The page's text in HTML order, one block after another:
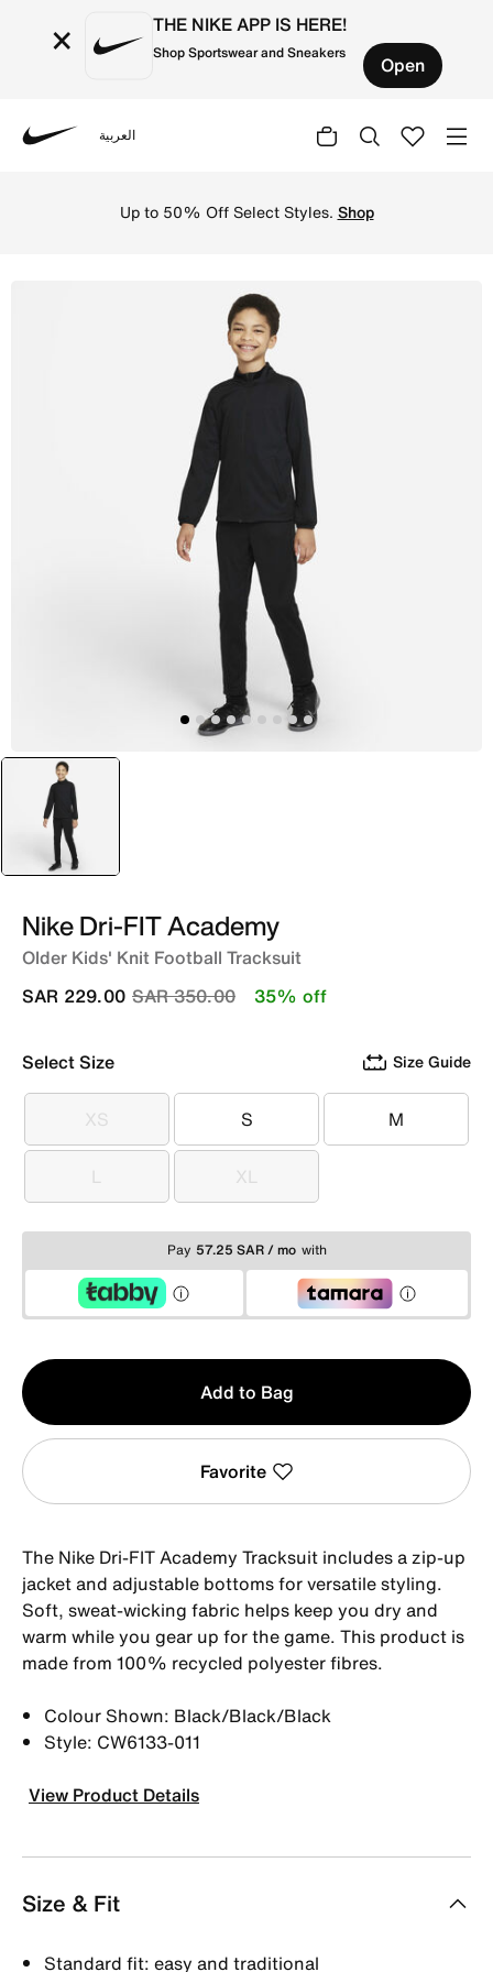
× THE NIKE APP IS HERE!
Shop Sportswear and Sneakers Open
العربية
Up to 50% Off Select Styles. Shop
selected
Black
Nike Dri-FIT Academy
Older Kids' Knit Football Tracksuit
Price reduced from
SAR 350.00to
SAR 229.00 35% off
Select Size Size Guide
XS
XS S
S M
M
L
L XL
XL
Pay 57.25 SAR / mo with
Qty
1
Add to Bag
Favorite
The Nike Dri-FIT Academy Tracksuit includes a zip-up
jacket and adjustable bottoms for versatile styling.
Soft, sweat-wicking fabric helps keep you dry and
warm while you gear up for the game. This product is
made from 100% recycled polyester fibres.
Colour Shown: Black/Black/Black
Style: CW6133-011
View Product Details
Size & Fit
Standard fit: easy and traditional